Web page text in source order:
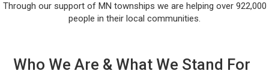
Through our support of MN townships we are helping over 922,000
people in their local communities.
Who We Are & What We Stand For